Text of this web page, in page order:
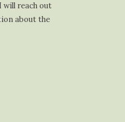
will reach out
about the